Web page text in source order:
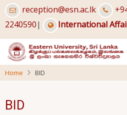
Skip
to
main
content
reception@esn.ac.lk
2240590| International
Home BID
BID